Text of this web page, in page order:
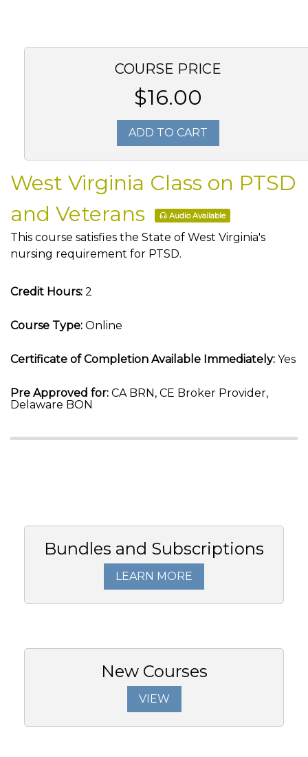
COURSE PRICE
$16.00
ADD TO CART
West Virginia Class on PTSD
and Veterans
Audio Available
This course satisfies the State of West Virginia's
nursing requirement for PTSD.
Credit Hours: 2
Course Type: Online
Certificate of Completion Available Immediately: Yes
Pre Approved for: CA BRN, CE Broker Provider,
Delaware BON
Bundles and Subscriptions
LEARN MORE
New Courses
VIEW